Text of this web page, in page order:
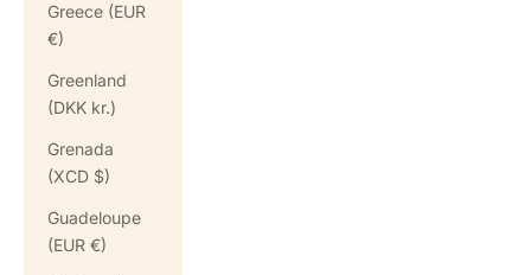
Greece (EUR
€)
Greenland
(DKK kr.)
Grenada
(XCD $)
Guadeloupe
(EUR €)